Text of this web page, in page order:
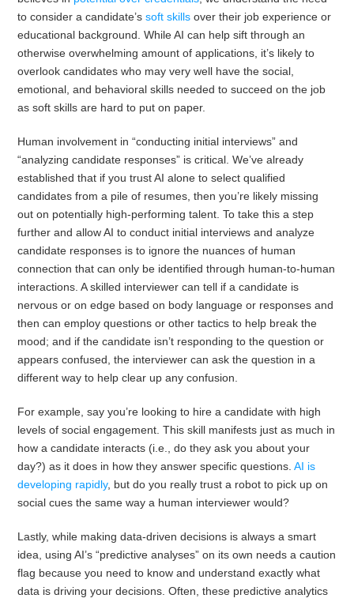
to consider a candidate’ssoft skills over their job experience or
educational background. While AI can help sift through an
otherwise overwhelming amount of applications, it’s likely to
overlook candidates who may very well have the social,
emotional, and behavioral skills needed to succeed on the job
as soft skills are hard to put on paper.
Human involvement in “conducting initial interviews” and
“analyzing candidate responses” is critical. We’ve already
established that if you trust AI alone to select qualified
candidates from a pile of resumes, then you’re likely missing
out on potentially high-performing talent. To take this a step
further and allow AI to conduct initial interviews and analyze
candidate responses is to ignore the nuances of human
connection that can only be identified through human-to-human
interactions. A skilled interviewer can tell if a candidate is
nervous or on edge based on body language or responses and
then can employ questions or other tactics to help break the
mood; and if the candidate isn’t responding to the question or
appears confused, the interviewer can ask the question in a
different way to help clear up any confusion.
For example, say you’re looking to hire a candidate with high
levels of social engagement. This skill manifests just as much in
how a candidate interacts (i.e., do they ask you about your
day?) as it does in how they answer specific questions.AI is
developing rapidly, but do you really trust a robot to pick up on
social cues the same way a human interviewer would?
Lastly, while making data-driven decisions is always a smart
idea, using AI’s “predictive analyses” on its own needs a caution
flag because you need to know and understand exactly what
data is driving your decisions. Often, these predictive analytics